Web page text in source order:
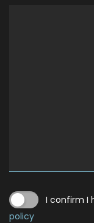
I confirm I
policy